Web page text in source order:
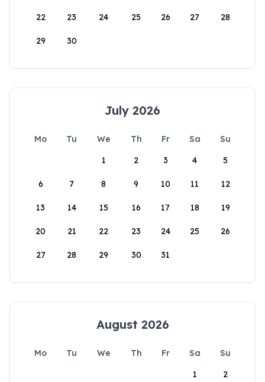
22 23 24 25 26 27 28
29 30
July 2026
Mo Tu We Th Fr Sa
Su
1
2 3 4 5
6 7 8 9 10 11 12
13 14 15 16 17 18 19
20 21 22 23 24 25 26
27 28 29 30 31
August 2026
Mo Tu We Th Fr Sa
Su
1
2